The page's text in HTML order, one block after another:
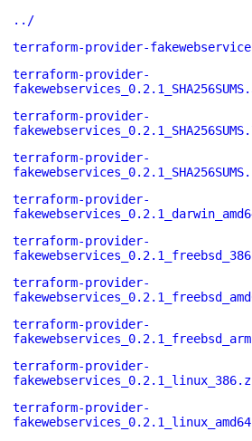
../
terraform-provider-
terraform-provider-
terraform-provider-
terraform-provider-
terraform-provider-
terraform-provider-
terraform-provider-
terraform-provider-
terraform-provider-
terraform-provider-